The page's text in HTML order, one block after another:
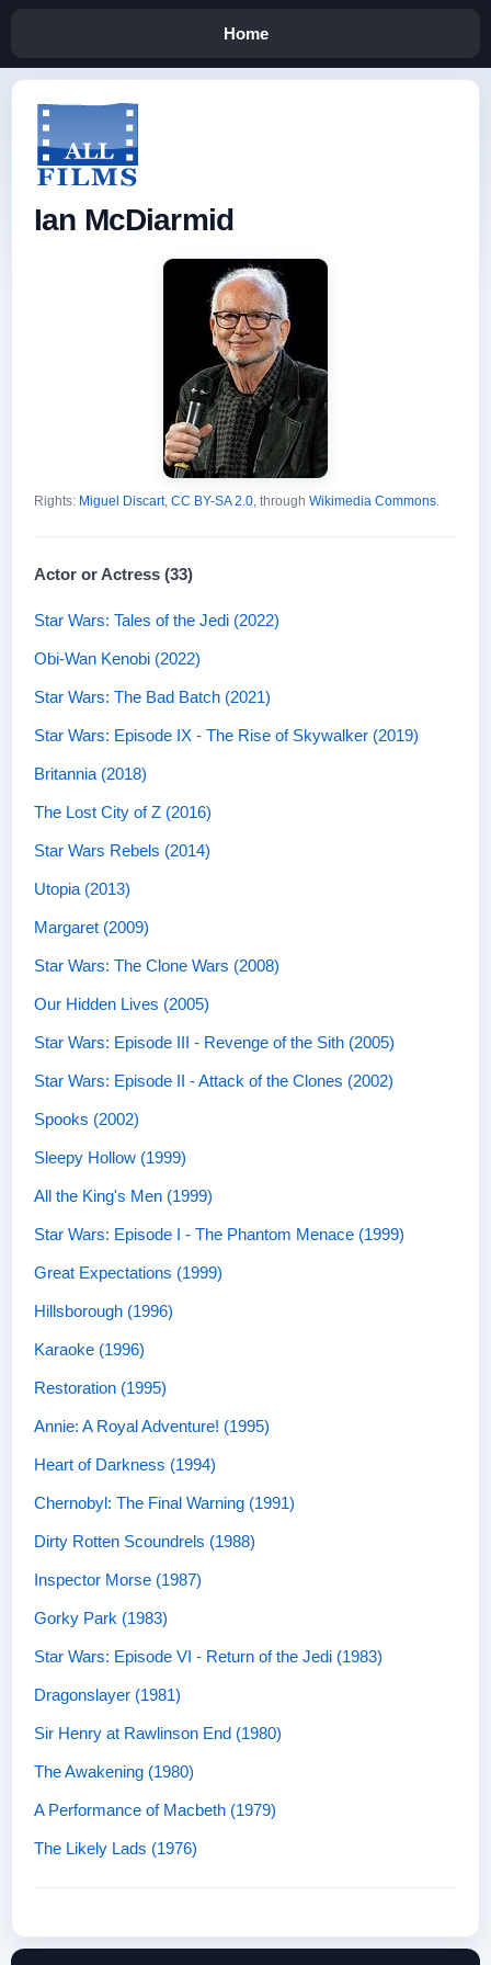
Home
Ian McDiarmid
Rights: Miguel Discart, CC BY-SA 2.0, through Wikimedia Commons.
Actor or Actress (33)
Star Wars: Tales of the Jedi (2022)
Obi-Wan Kenobi (2022)
Star Wars: The Bad Batch (2021)
Star Wars: Episode IX - The Rise of Skywalker (2019)
Britannia (2018)
The Lost City of Z (2016)
Star Wars Rebels (2014)
Utopia (2013)
Margaret (2009)
Star Wars: The Clone Wars (2008)
Our Hidden Lives (2005)
Star Wars: Episode III - Revenge of the Sith (2005)
Star Wars: Episode II - Attack of the Clones (2002)
Spooks (2002)
Sleepy Hollow (1999)
All the King's Men (1999)
Star Wars: Episode I - The Phantom Menace (1999)
Great Expectations (1999)
Hillsborough (1996)
Karaoke (1996)
Restoration (1995)
Annie: A Royal Adventure! (1995)
Heart of Darkness (1994)
Chernobyl: The Final Warning (1991)
Dirty Rotten Scoundrels (1988)
Inspector Morse (1987)
Gorky Park (1983)
Star Wars: Episode VI - Return of the Jedi (1983)
Dragonslayer (1981)
Sir Henry at Rawlinson End (1980)
The Awakening (1980)
A Performance of Macbeth (1979)
The Likely Lads (1976)